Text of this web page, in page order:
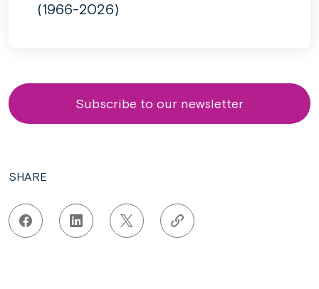
SHARE
(1966-2026)
Subscribe to our newsletter